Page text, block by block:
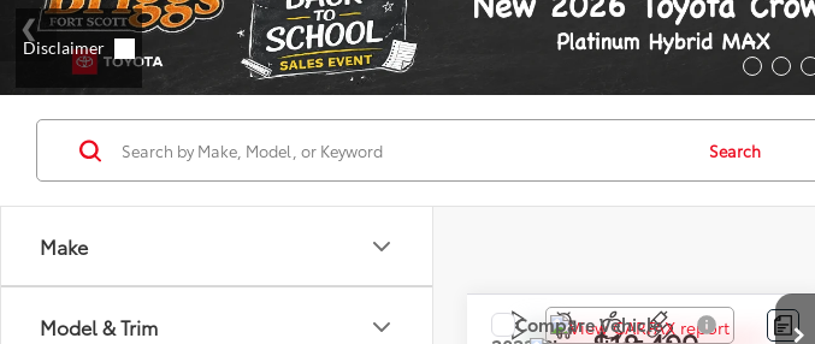
Make
Model & Trim
Search
Compare Vehicle